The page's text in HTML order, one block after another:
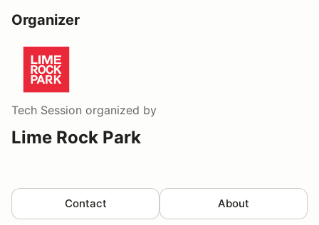
Organizer
Tech Session organized by
Lime Rock Park
Contact About